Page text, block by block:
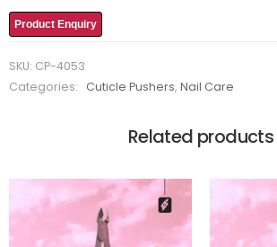
Product Enquiry
SKU: CP-4053
Categories:
Cuticle Pushers,Nail Care
Related products